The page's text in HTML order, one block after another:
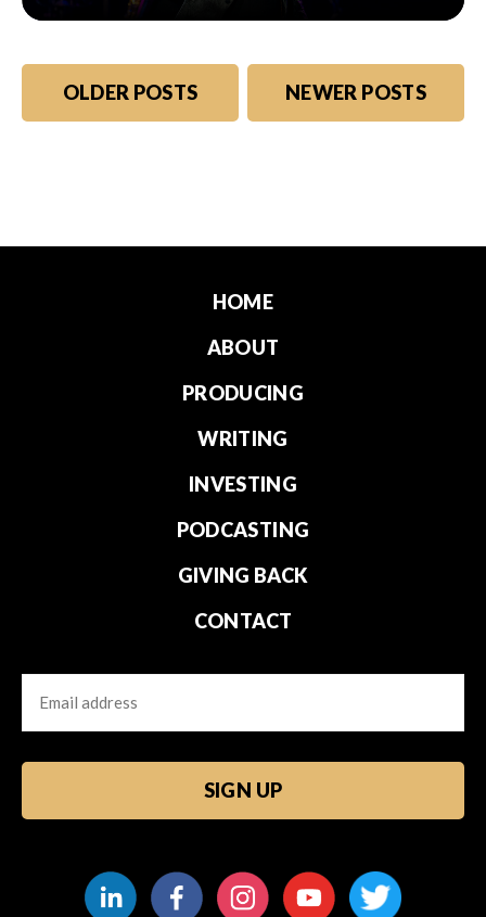
Posts
navigation
OLDER POSTS NEWER POSTS
HOME
ABOUT
PRODUCING
WRITING
INVESTING
PODCASTING
GIVING BACK
CONTACT
Email